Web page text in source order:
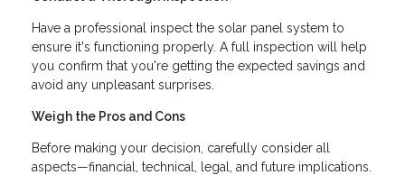
Have a professional inspect the solar panel system to
ensure it's functioning properly. A full inspection will help
you confirm that you're getting the expected savings and
avoid any unpleasant surprises.
Weigh the Pros and Cons
Before making your decision, carefully consider all
aspects—financial, technical, legal, and future implications.